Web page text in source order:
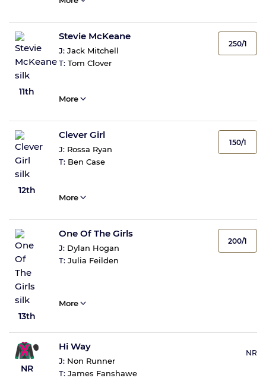
11th
Stevie McKeane
J: Jack Mitchell
T: Tom Clover
250/1
More
12th
Clever Girl
J: Rossa Ryan
T: Ben Case
150/1
More
13th
One Of The Girls
J: Dylan Hogan
T: Julia Feilden
200/1
More
NR
Hi Way
J: Non Runner
T: James Fanshawe
NR